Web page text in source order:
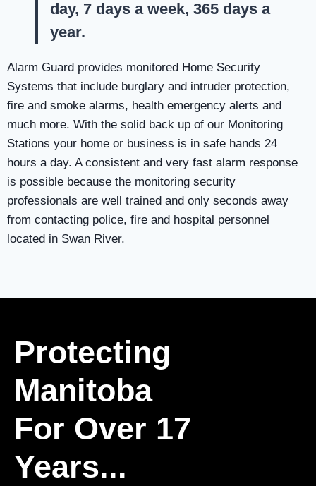
day, 7 days a week, 365 days a
year.
Alarm Guard provides monitored Home Security
Systems that include burglary and intruder protection,
fire and smoke alarms, health emergency alerts and
much more. With the solid back up of our Monitoring
Stations your home or business is in safe hands 24
hours a day. A consistent and very fast alarm response
is possible because the monitoring security
professionals are well trained and only seconds away
from contacting police, fire and hospital personnel
located in Swan River.
Protecting
Manitoba
For Over 17
Years...